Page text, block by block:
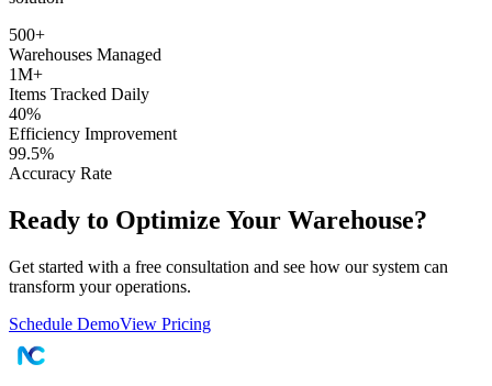
500+
Warehouses Managed
1M+
Items Tracked Daily
40%
Efficiency Improvement
99.5%
Accuracy Rate
Ready to Optimize Your Warehouse?
Get started with a free consultation and see how our system can
transform your operations.
Schedule DemoView Pricing